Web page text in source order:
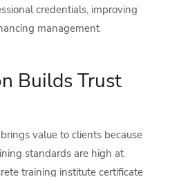
credentials, improving
management
Builds Trust
value to clients because
standards are high at
training institute certificate